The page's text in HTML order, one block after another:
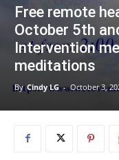
Free remote
October 5th
Intervention
meditations
By Cindy LG - October 3,